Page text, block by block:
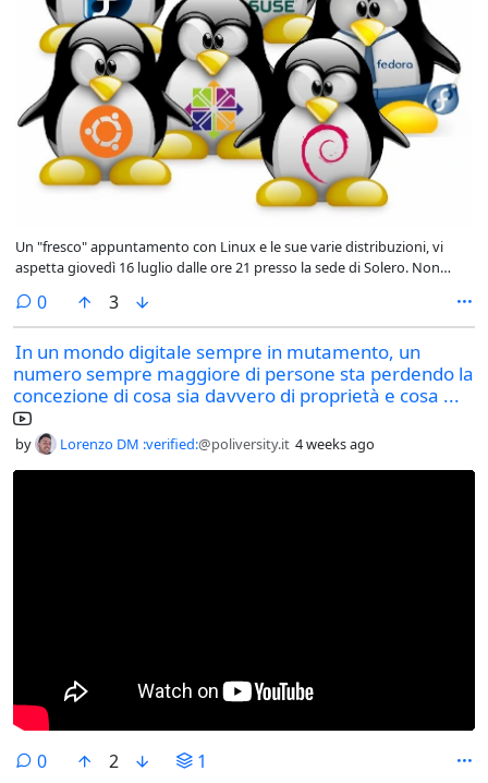
Un "fresco" appuntamento con Linux e le sue varie distribuzioni, vi
aspetta giovedì 16 luglio dalle ore 21 presso la sede di Solero. Non
0comments
3
In un mondo digitale sempre in mutamento, un
numero sempre maggiore di persone sta perdendo la
concezione di cosa sia davvero di proprietà e cosa ...
by Lorenzo DM :verified:@poliversity.it 4 weeks ago
0comments
2 1